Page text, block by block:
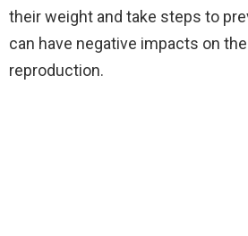
their weight and take steps to
can have negative impacts on
reproduction.